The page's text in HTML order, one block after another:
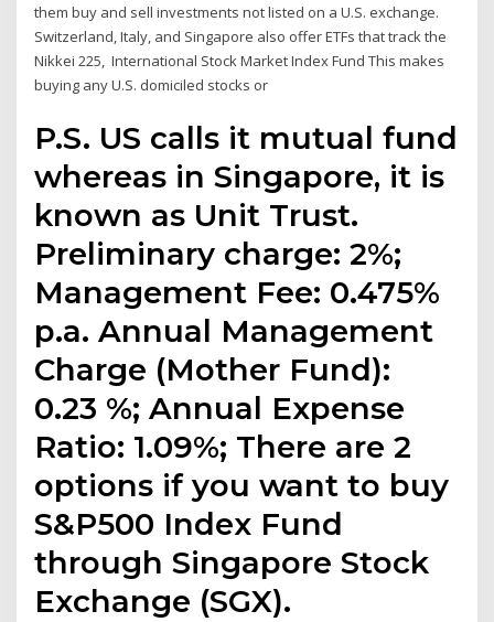
them buy and sell investments not listed on a U.S. exchange.
Switzerland, Italy, and Singapore also offer ETFs that track the
Nikkei 225, International Stock Market Index Fund This makes
buying any U.S. domiciled stocks or
P.S. US calls it mutual fund
whereas in Singapore, it is
known as Unit Trust.
Preliminary charge: 2%;
Management Fee: 0.475%
p.a. Annual Management
Charge (Mother Fund):
0.23 %; Annual Expense
Ratio: 1.09%; There are 2
options if you want to buy
S&P500 Index Fund
through Singapore Stock
Exchange (SGX).